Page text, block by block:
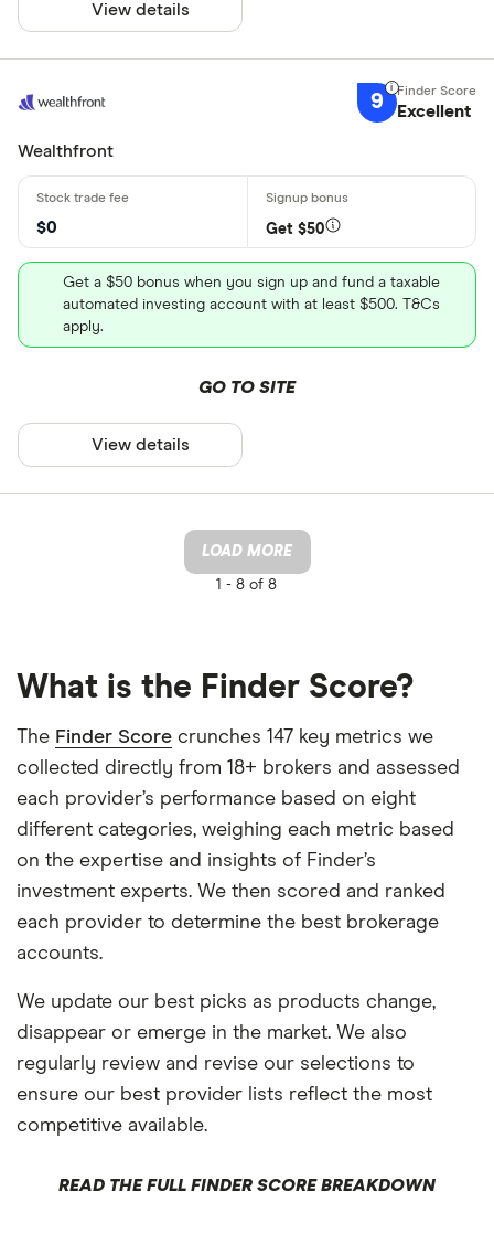
View details
9 Excellent
Wealthfront
$0 Get $50
Get a $50 bonus when you sign up and fund a taxable
automated investing account with at least $500. T&Cs
apply.
GO TO SITE
View details
LOAD MORE
1 - 8 of 8
What is the Finder Score?
The Finder Score crunches 147 key metrics we
collected directly from 18+ brokers and assessed
each provider’s performance based on eight
different categories, weighing each metric based
on the expertise and insights of Finder’s
investment experts. We then scored and ranked
each provider to determine the best brokerage
accounts.
We update our best picks as products change,
disappear or emerge in the market. We also
regularly review and revise our selections to
ensure our best provider lists reflect the most
competitive available.
READ THE FULL FINDER SCORE BREAKDOWN